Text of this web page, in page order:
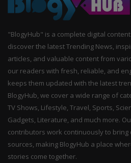
"BlogyHub" is a complete digital
discover the latest Trending News,
articles, and valuable content from
our readers with fresh, reliable, and
keeps them updated with the latest
BlogyHub, we cover a wide range of
TV Shows, Lifestyle, Travel, Sports,
Gadgets, Literature, and much more.
contributors work continuously to
sources, making BlogyHub a place
stories come together.